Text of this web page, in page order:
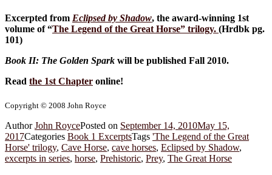
Excerpted from Eclipsed by Shadow, the award-winning 1st
volume of “The Legend of the Great Horse” trilogy. (Hrdbk pg.
101)
Book II: The Golden Spark will be published Fall 2010.
Read the 1st Chapter online!
Copyright © 2008 John Royce
AuthorJohn RoycePosted on September 14, 2010May 15,
2017Categories Book 1 ExcerptsTags 'The Legend of the Great
Horse' trilogy, Cave Horse, cave horses, Eclipsed by Shadow,
excerpts in series, horse, Prehistoric, Prey, The Great Horse